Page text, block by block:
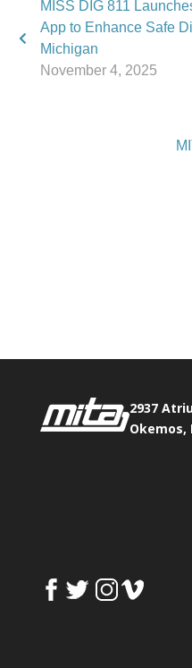
MISS DIG 811
App to Enhance Safe
Michigan
November 4, 2025
2937
Okemos,